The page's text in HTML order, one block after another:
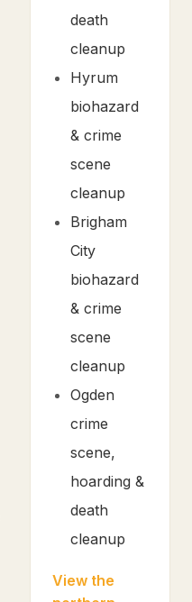
death
cleanup
Hyrum
biohazard
& crime
scene
cleanup
Brigham
City
biohazard
& crime
scene
cleanup
Ogden
crime
scene,
hoarding &
death
cleanup
View the